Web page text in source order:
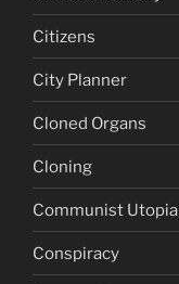
Citizens
City Planner
Cloned Organs
Cloning
Communist Utopia
Conspiracy